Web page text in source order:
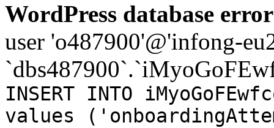
WordPress database
user 'o487900'@'infong-
INSERT INTO
values